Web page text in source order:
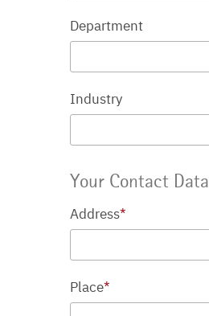
Department
Industry
Your Contact Data
Address*
Place*